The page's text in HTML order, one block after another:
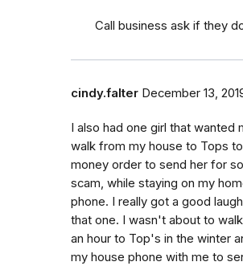
Call business ask if they
cindy.falter December 13,
I also had one girl that wanted
walk from my house to Tops
money order to send her for
scam, while staying on my
phone. I really got a good
that one. I wasn't about to
an hour to Top's in the winter
my house phone with me to